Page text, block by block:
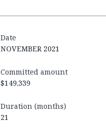
Date
NOVEMBER 2021
Committed amount
$149,339
Duration (months)
21